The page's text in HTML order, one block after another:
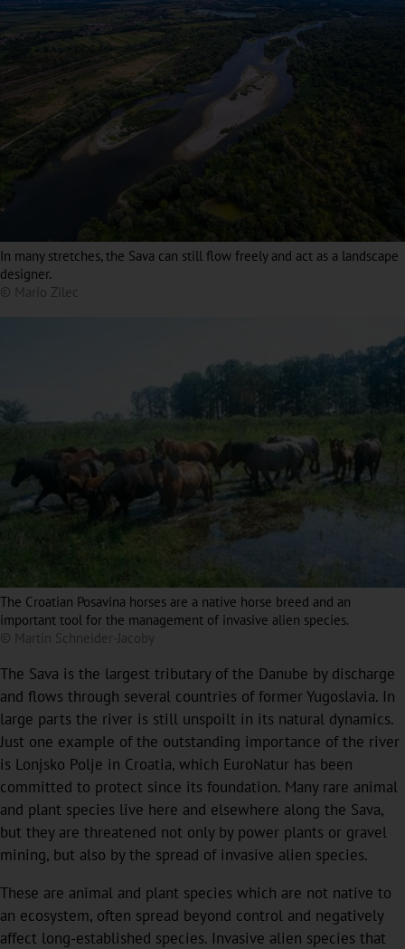
In many stretches, the Sava can still flow freely and act as a landscape
designer.
© Mario Zilec
The Croatian Posavina horses are a native horse breed and an
important tool for the management of invasive alien species.
© Martin Schneider-Jacoby
The Sava is the largest tributary of the Danube by discharge
and flows through several countries of former Yugoslavia. In
large parts the river is still unspoilt in its natural dynamics.
Just one example of the outstanding importance of the river
is Lonjsko Polje in Croatia, which EuroNatur has been
committed to protect since its foundation. Many rare animal
and plant species live here and elsewhere along the Sava,
but they are threatened not only by power plants or gravel
mining, but also by the spread of invasive alien species.
These are animal and plant species which are not native to
an ecosystem, often spread beyond control and negatively
affect long-established species. Invasive alien species that